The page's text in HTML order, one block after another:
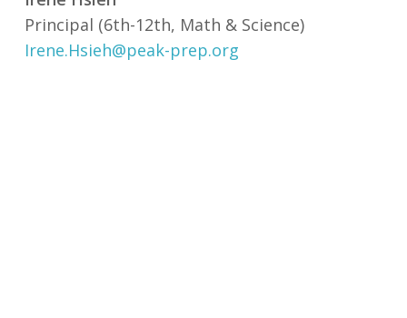
Principal (6th-12th, Math & Science)
Irene.Hsieh@peak-prep.org